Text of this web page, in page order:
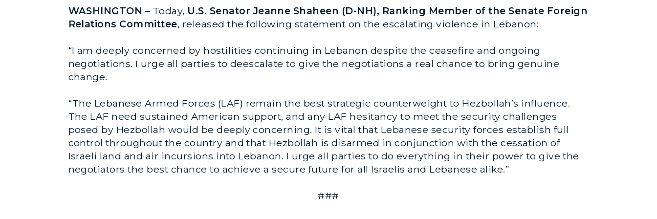
WASHINGTON – Today, U.S. Senator Jeanne Shaheen (D-NH), Ranking Member of the Senate Foreign
Relations Committee, released the following statement on the escalating violence in Lebanon:
“I am deeply concerned by hostilities continuing in Lebanon despite the ceasefire and ongoing
negotiations. I urge all parties to deescalate to give the negotiations a real chance to bring genuine
change.
“The Lebanese Armed Forces (LAF) remain the best strategic counterweight to Hezbollah’s influence.
The LAF need sustained American support, and any LAF hesitancy to meet the security challenges
posed by Hezbollah would be deeply concerning. It is vital that Lebanese security forces establish full
control throughout the country and that Hezbollah is disarmed in conjunction with the cessation of
Israeli land and air incursions into Lebanon. I urge all parties to do everything in their power to give the
negotiators the best chance to achieve a secure future for all Israelis and Lebanese alike.”
###